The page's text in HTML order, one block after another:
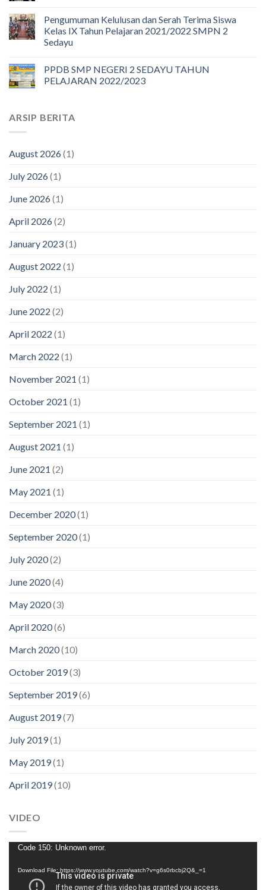
Pengumuman Kelulusan dan Serah Terima Siswa
Kelas IX Tahun Pelajaran 2021/2022 SMPN 2
Sedayu
PPDB SMP NEGERI 2 SEDAYU TAHUN
PELAJARAN 2022/2023
ARSIP BERITA
August 2026(1)
July 2026(1)
June 2026(1)
April 2026(2)
January 2023(1)
August 2022 (1)
July 2022 (1)
June 2022 (2)
April 2022 (1)
March 2022 (1)
November 2021 (1)
October 2021 (1)
September 2021 (1)
August 2021 (1)
June 2021 (2)
May 2021 (1)
December 2020(1)
September 2020(1)
July 2020(2)
June 2020(4)
May 2020(3)
April 2020(6)
March 2020(10)
October 2019(3)
September 2019(6)
August 2019(7)
July 2019(1)
May 2019(1)
April 2019(10)
VIDEO
Video
Code 150: Unknown error.
Download File: https://www.youtube.com/watch?v=g6s0rbcbj2Q&_=1